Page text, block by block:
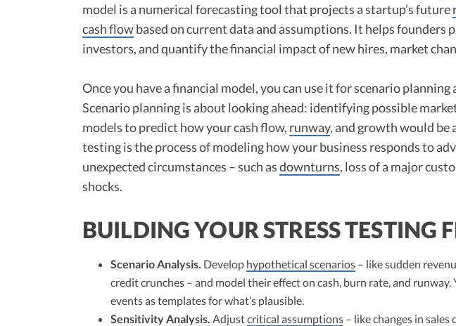
model is a numerical forecasting tool that projects a startup’s future
cash flowbased on current data and assumptions. It helps founders
investors, and quantify the financial impact of new hires, market
Once you have a financial model, you can use it for scenario planning
Scenario planning is about looking ahead: identifying possible
models to predict how your cash flow, runway, and growth would be
testing is the process of modeling how your business responds to
unexpected circumstances – such asdownturns, loss of a major
shocks.
BUILDING YOUR STRESS TESTING
Scenario Analysis. Develop hypothetical scenarios – like sudden
credit crunches – and model their effect on cash, burn rate, and
events as templates for what’s plausible.
Sensitivity Analysis. Adjustcritical assumptions – like changes in